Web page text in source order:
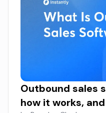
Outbound sales
how it works,